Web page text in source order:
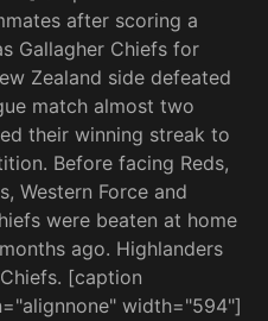
after scoring a
Gallagher Chiefs for
Zealand side defeated
match almost two
their winning streak to
Before facing Reds,
Western Force and
were beaten at home
ago. Highlanders
[caption
width="594"]